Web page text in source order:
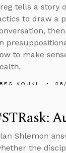
tells a story
to draw a
to make
KOUKL
Shlemon
the